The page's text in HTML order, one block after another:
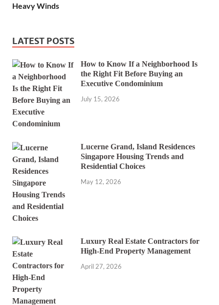
Heavy Winds
LATEST POSTS
How to Know If a Neighborhood Is
the Right Fit Before Buying an
Executive Condominium
July 15, 2026
Lucerne Grand, Island Residences
Singapore Housing Trends and
Residential Choices
May 12, 2026
Luxury Real Estate Contractors for
High-End Property Management
April 27, 2026